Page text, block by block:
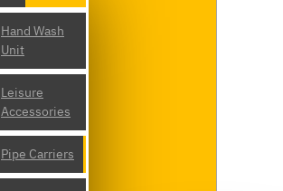
Hand Wash
Unit
Leisure
Accessories
Pipe Carriers